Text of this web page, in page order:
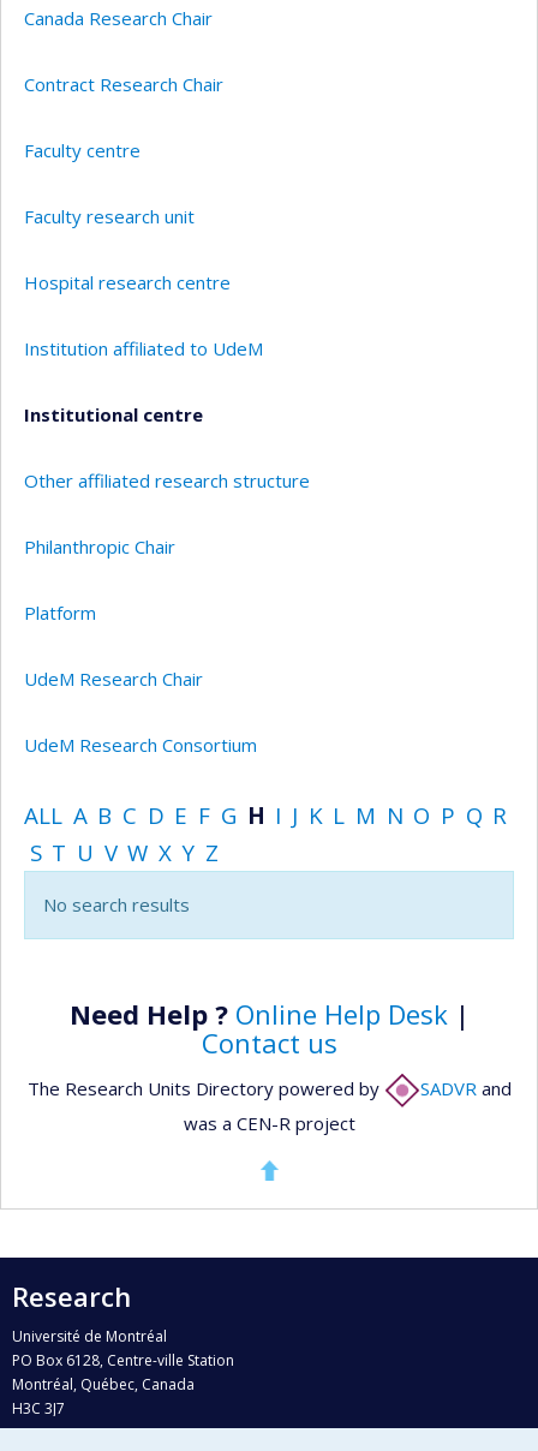
Canada Research Chair
Contract Research Chair
Faculty centre
Faculty research unit
Hospital research centre
Institution affiliated to UdeM
Institutional centre
Other affiliated research structure
Philanthropic Chair
Platform
UdeM Research Chair
UdeM Research Consortium
ALL A B C D E F G H I J K L M N O P Q R
S T U V W X Y Z
No search results
Need Help ? Online Help Desk|
Contact us
The Research Units Directory powered by SADVR and
was a CEN-R project
Research
Université de Montréal
PO Box 6128, Centre-ville Station
Montréal, Québec, Canada
H3C 3J7